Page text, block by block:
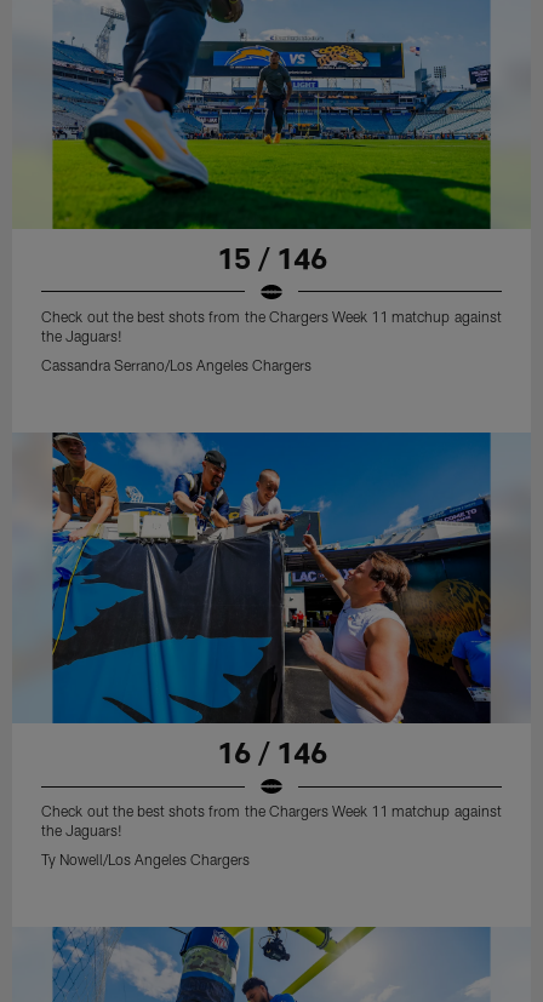
15 / 146
Check out the best shots from the Chargers Week 11 matchup against
the Jaguars!
Cassandra Serrano/Los Angeles Chargers
16 / 146
Check out the best shots from the Chargers Week 11 matchup against
the Jaguars!
Ty Nowell/Los Angeles Chargers